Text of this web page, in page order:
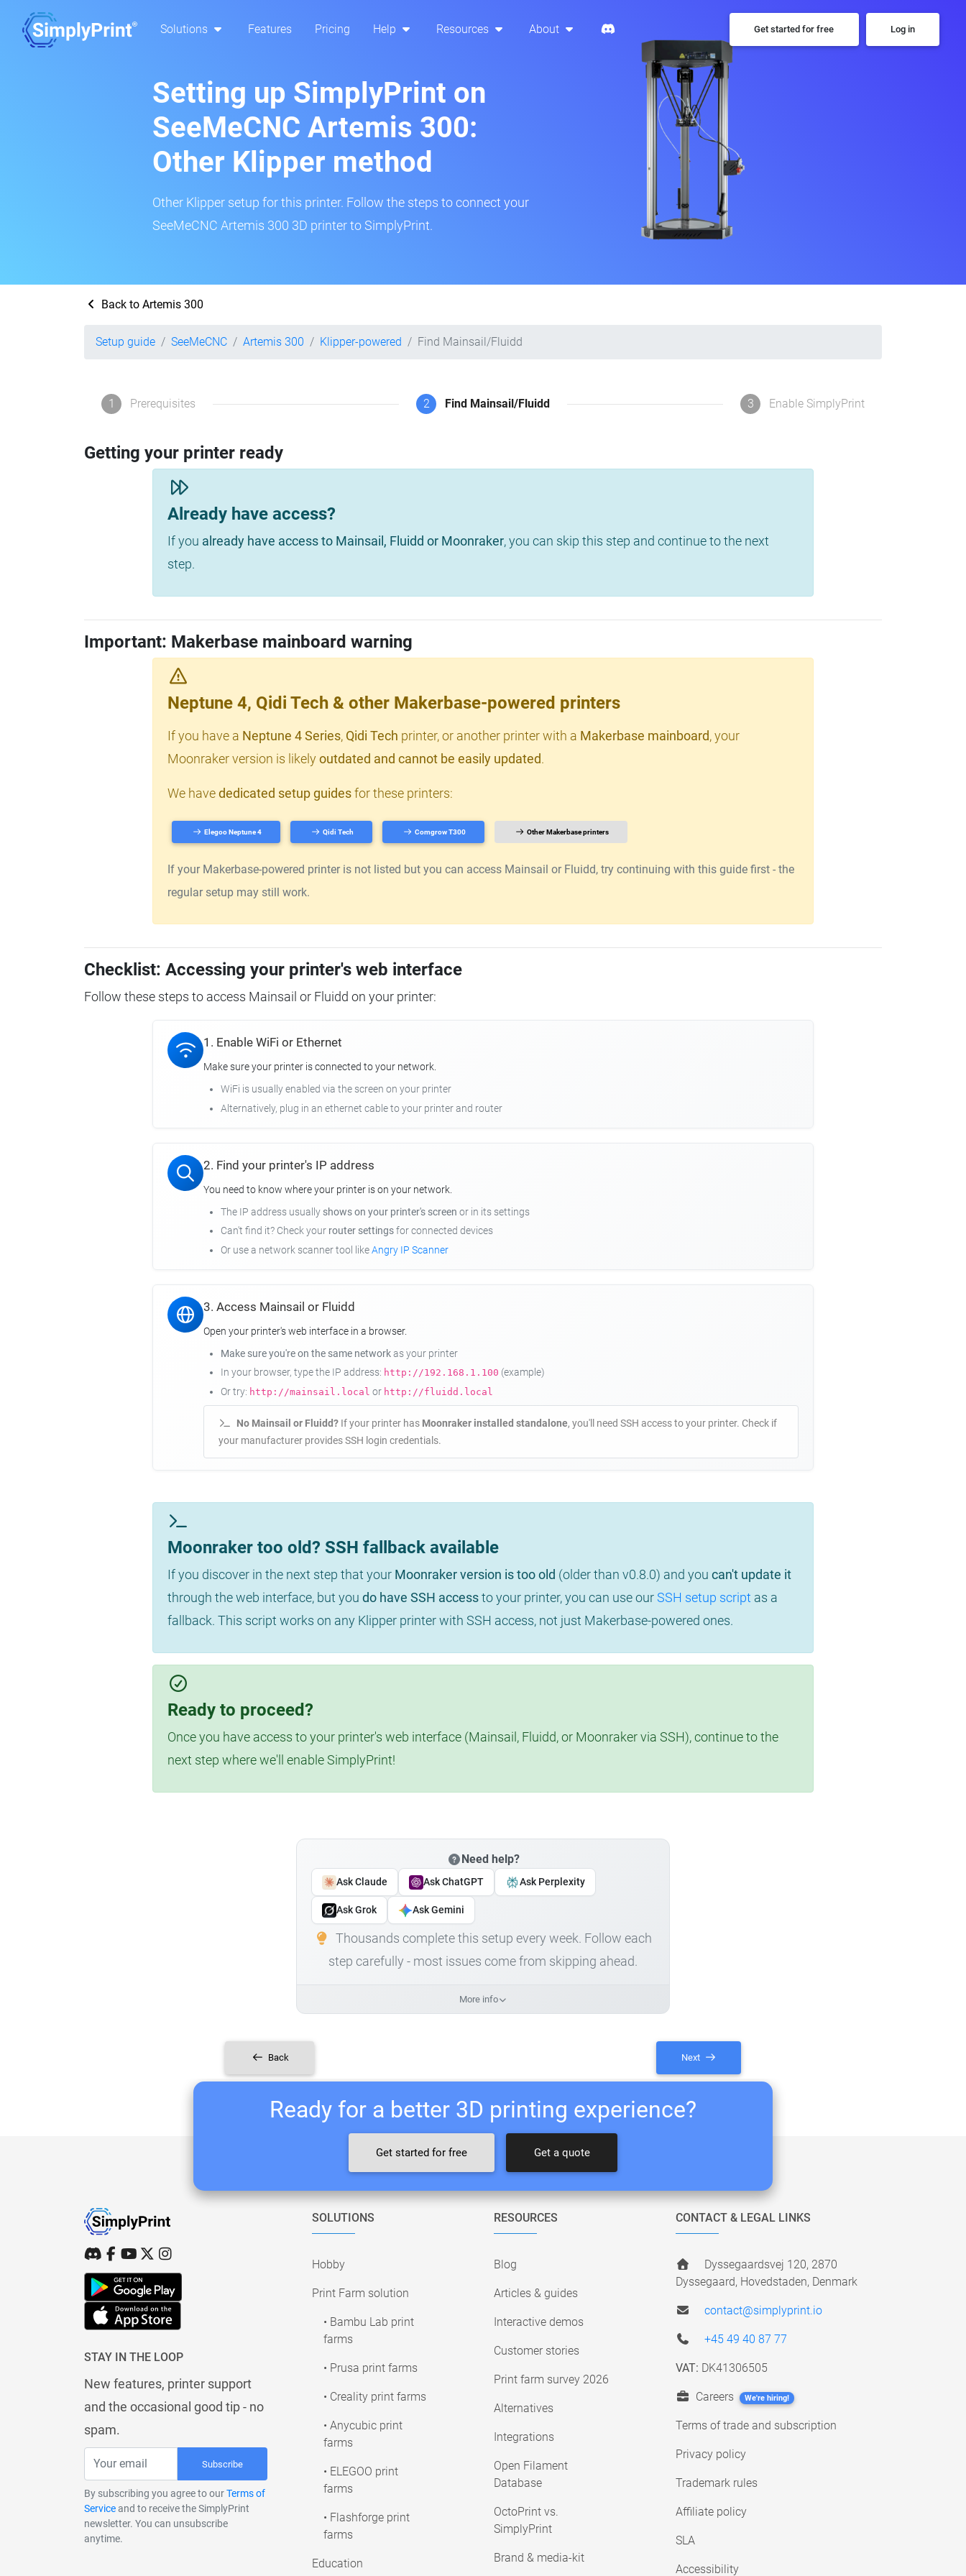
Solutions Features Pricing Help Resources About Get started for free Log in
Setting up SimplyPrint on
SeeMeCNC Artemis 300:
Other Klipper method
Other Klipper setup for this printer. Follow the steps to connect your
SeeMeCNC Artemis 300 3D printer to SimplyPrint.
Back to Artemis 300
Setup guide SeeMeCNC Artemis 300 Klipper-powered Find Mainsail/Fluidd
1 Prerequisites 2 Find Mainsail/Fluidd 3 Enable SimplyPrint
Getting your printer ready
Already have access?
If you already have access to Mainsail, Fluidd or Moonraker, you can skip this step and continue to the next
step.
Important: Makerbase mainboard warning
Neptune 4, Qidi Tech & other Makerbase-powered printers
If you have a Neptune 4 Series, Qidi Tech printer, or another printer with a Makerbase mainboard, your
Moonraker version is likelyoutdated and cannot be easily updated.
We havededicated setup guidesfor these printers:
Elegoo Neptune 4 Qidi Tech Comgrow T300 Other Makerbase printers
If your Makerbase-powered printer is not listed but you can access Mainsail or Fluidd, try continuing with this guide first - the
regular setup may still work.
Checklist: Accessing your printer's web interface
Follow these steps to access Mainsail or Fluidd on your printer:
1. Enable WiFi or Ethernet
Make sure your printer is connected to your network.
WiFi is usually enabled via the screen on your printer
Alternatively, plug in an ethernet cable to your printer and router
2. Find your printer's IP address
You need to know where your printer is on your network.
The IP address usually shows on your printer's screen or in its settings
Can't find it? Check your router settingsfor connected devices
Or use a network scanner tool likeAngry IP Scanner
3. Access Mainsail or Fluidd
Open your printer's web interface in a browser.
Make sure you're on the same networkas your printer
In your browser, type the IP address: http://192.168.1.100 (example)
Or try: http://mainsail.local or http://fluidd.local
No Mainsail or Fluidd?If your printer has Moonraker installed standalone, you'll need SSH access to your printer. Check if
your manufacturer provides SSH login credentials.
Moonraker too old? SSH fallback available
If you discover in the next step that your Moonraker version is too old (older than v0.8.0) and you can't update it
through the web interface, but you do have SSH accessto your printer, you can use ourSSH setup script as a
fallback. This script works on any Klipper printer with SSH access, not just Makerbase-powered ones.
Ready to proceed?
Once you have access to your printer's web interface (Mainsail, Fluidd, or Moonraker via SSH), continue to the
next step where we'll enable SimplyPrint!
Need help?
Ask Claude Ask ChatGPT Ask Perplexity
Ask Grok Ask Gemini
Thousands complete this setup every week. Follow each
step carefully - most issues come from skipping ahead.
More info
Back Next
Ready for a better 3D printing experience?
Get started for free Get a quote
STAY IN THE LOOP
New features, printer support
and the occasional good tip - no
spam.
Subscribe
By subscribing you agree to ourTerms of
Serviceand to receive the SimplyPrint
newsletter. You can unsubscribe
anytime.
SOLUTIONS
Hobby
Print Farm solution
• Bambu Lab print
farms
• Prusa print farms
• Creality print farms
• Anycubic print
farms
• ELEGOO print
farms
• Flashforge print
farms
Education
RESOURCES
Blog
Articles & guides
Interactive demos
Customer stories
Print farm survey 2026
Alternatives
Integrations
Open Filament
Database
OctoPrint vs.
SimplyPrint
Brand & media-kit
CONTACT & LEGAL LINKS
Dyssegaardsvej 120, 2870
Dyssegaard, Hovedstaden, Denmark
contact@simplyprint.io
+45 49 40 87 77
VAT: DK41306505
Careers We're hiring!
Terms of trade and subscription
Privacy policy
Trademark rules
Affiliate policy
SLA
Accessibility